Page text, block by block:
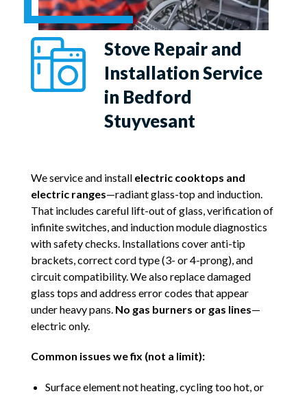
Stove Repair and
Installation Service
in Bedford
Stuyvesant
We service and install electric cooktops and
electric ranges—radiant glass-top and induction.
That includes careful lift-out of glass, verification of
infinite switches, and induction module diagnostics
with safety checks. Installations cover anti-tip
brackets, correct cord type (3- or 4-prong), and
circuit compatibility. We also replace damaged
glass tops and address error codes that appear
under heavy pans. No gas burners or gas lines—
electric only.
Common issues we fix (not a limit):
Surface element not heating, cycling too hot, or